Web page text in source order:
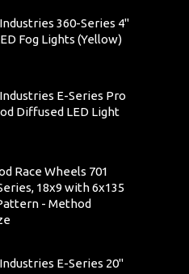
360-Series 4"
Fog Lights (Yellow)
E-Series Pro
Diffused LED Light
Race Wheels 701
18x9 with 6x135
- Method
E-Series 20"